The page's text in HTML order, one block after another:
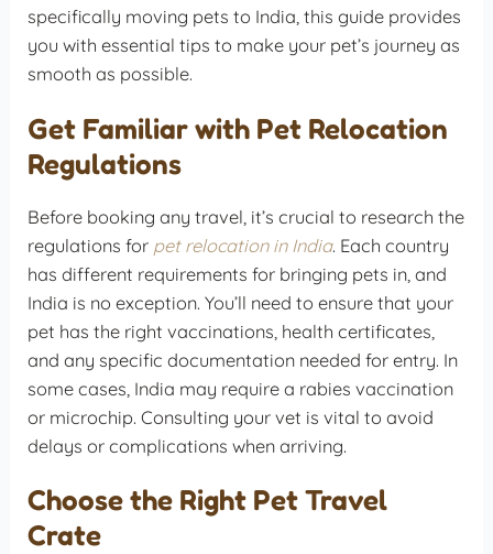
specifically moving pets to India, this guide provides
you with essential tips to make your pet’s journey as
smooth as possible.
Get Familiar with Pet Relocation
Regulations
Before booking any travel, it’s crucial to research the
regulations for pet relocation in India. Each country
has different requirements for bringing pets in, and
India is no exception. You’ll need to ensure that your
pet has the right vaccinations, health certificates,
and any specific documentation needed for entry. In
some cases, India may require a rabies vaccination
or microchip. Consulting your vet is vital to avoid
delays or complications when arriving.
Choose the Right Pet Travel
Crate